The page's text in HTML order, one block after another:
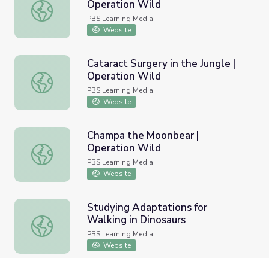
Anti-Poaching Technique | Operation Wild
Operation Wild
PBS Learning Media
Website
Cataract Surgery in the Jungle | Operation Wild
Cataract Surgery in the Jungle |
Operation Wild
PBS Learning Media
Website
Champa the Moonbear | Operation Wild
Champa the Moonbear |
Operation Wild
PBS Learning Media
Website
Studying Adaptations for Walking in Dinosaurs
Studying Adaptations for
Walking in Dinosaurs
PBS Learning Media
Website